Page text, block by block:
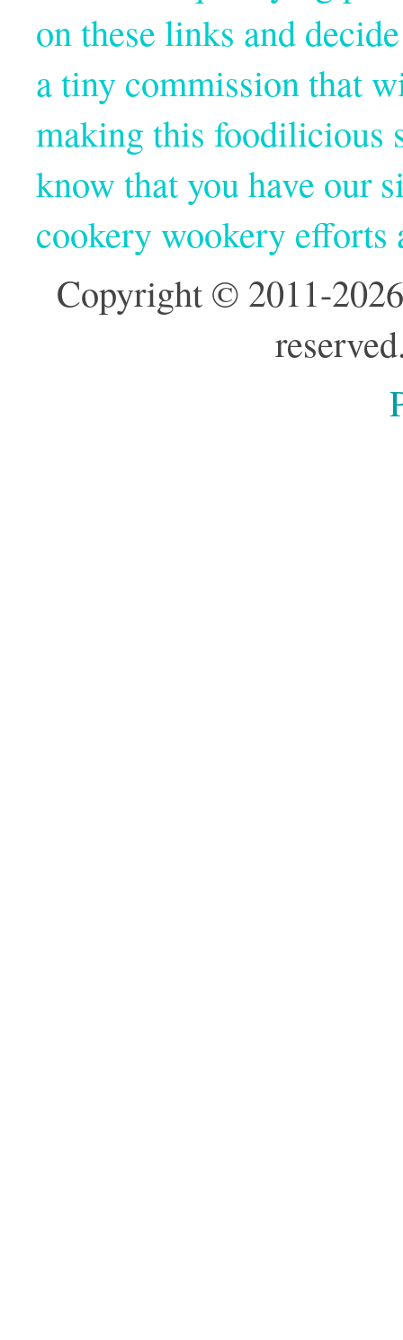
on these links and
a tiny commission that
making this foodilicious
know that you have our
cookery wookery
Copyright © 2011-